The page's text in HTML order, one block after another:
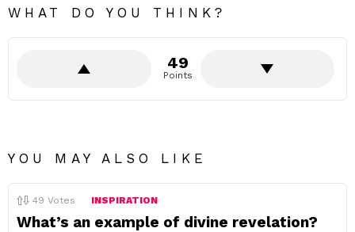
WHAT DO YOU THINK?
49
Points
YOU MAY ALSO LIKE
49 Votes INSPIRATION
What’s an example of divine revelation?